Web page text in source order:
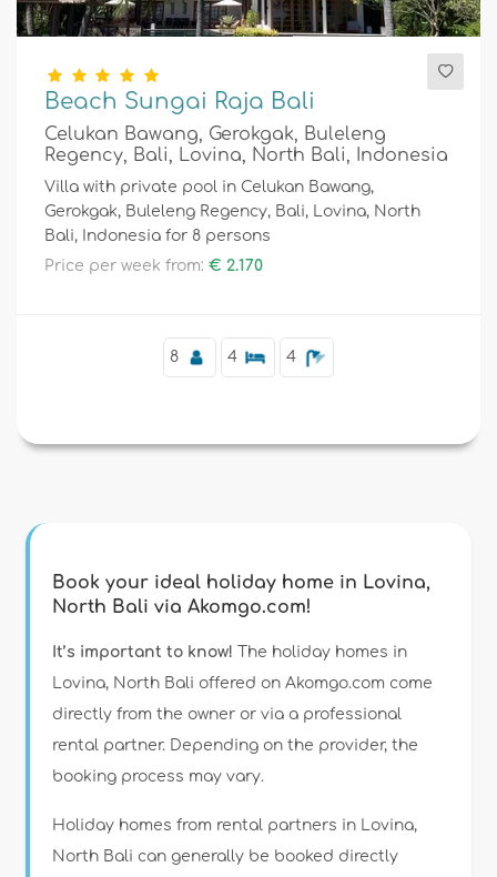
Services
Views
Supplementary
Beach Sungai Raja Bali
Celukan Bawang, Gerokgak, Buleleng
Regency, Bali, Lovina, North Bali, Indonesia
Villa with private pool in Celukan Bawang,
Gerokgak, Buleleng Regency, Bali, Lovina, North
Bali, Indonesia for 8 persons
Price per week from: € 2.170
8 4 4
Book your ideal holiday home in Lovina,
North Bali via Akomgo.com!
It’s important to know! The holiday homes in
Lovina, North Bali offered on Akomgo.com come
directly from the owner or via a professional
rental partner. Depending on the provider, the
booking process may vary.
Holiday homes from rental partners in Lovina,
North Bali can generally be booked directly